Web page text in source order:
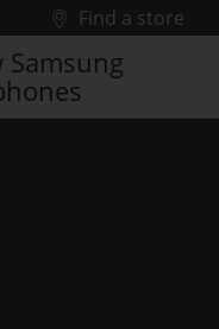
Find a store
Samsung